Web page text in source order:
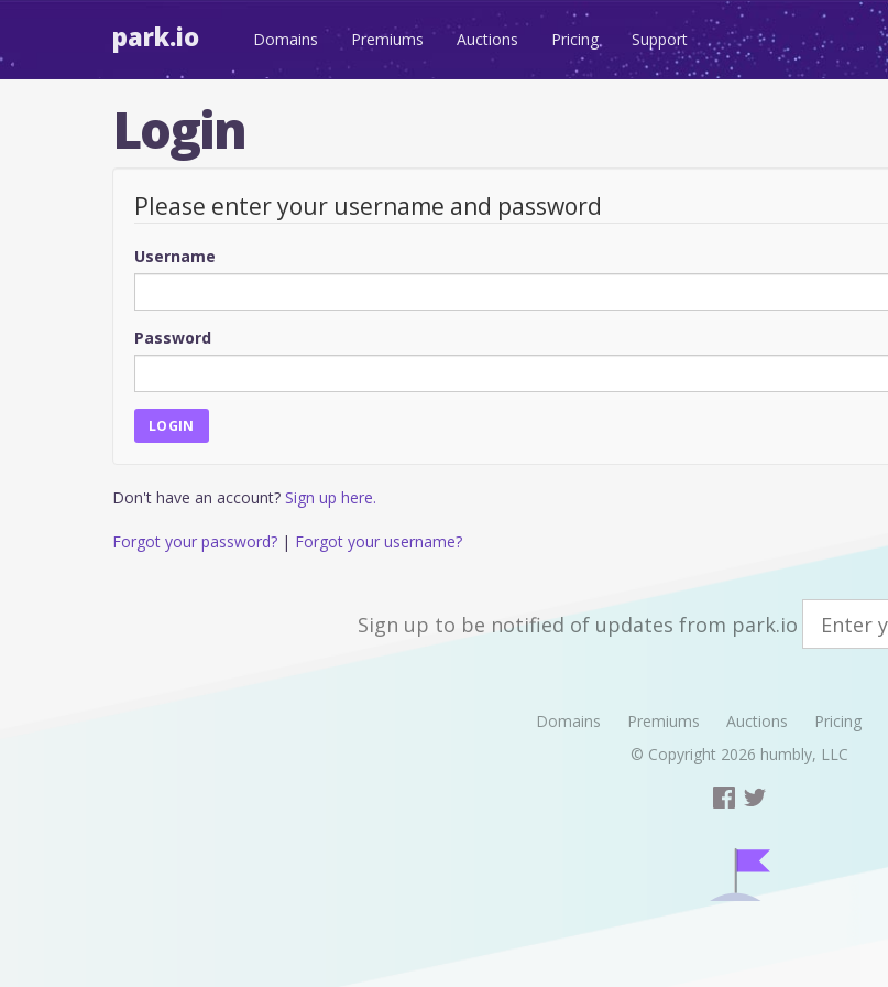
park.io Domains Premiums Auctions Pricing Support
Login
Please enter your username and password
Username
Password
Don't have an account? Sign up here.
Forgot your password? | Forgot your username?
Sign up to be notified of updates from park.io
Domains Premiums Auctions Pricing
© Copyright 2026 humbly, LLC